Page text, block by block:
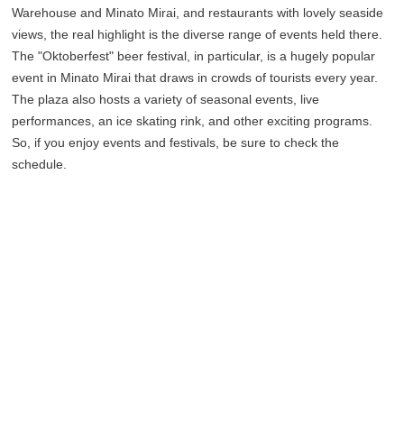
Warehouse and Minato Mirai, and restaurants with lovely seaside
views, the real highlight is the diverse range of events held there.
The "Oktoberfest" beer festival, in particular, is a hugely popular
event in Minato Mirai that draws in crowds of tourists every year.
The plaza also hosts a variety of seasonal events, live
performances, an ice skating rink, and other exciting programs.
So, if you enjoy events and festivals, be sure to check the
schedule.